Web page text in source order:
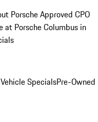
Porsche Approved CPO
at Porsche Columbus in
SpecialsPre-Owned